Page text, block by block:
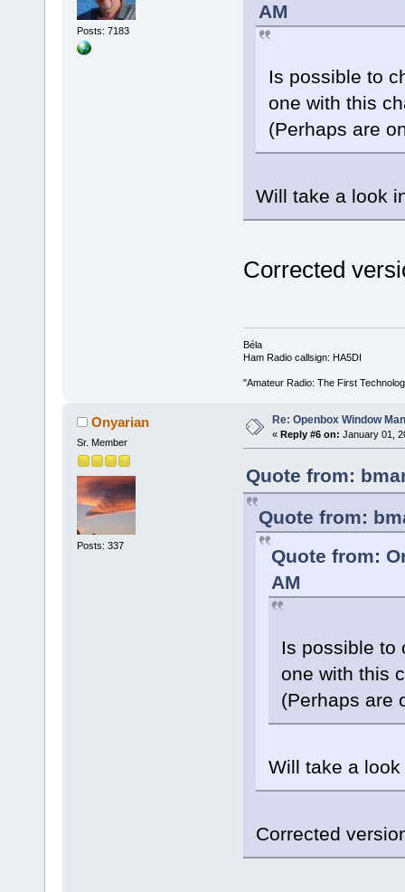
Posts: 7183
AM
Is possible to
one with this
(Perhaps are
Will take a look
Corrected
Béla
Ham Radio callsign: HA5DI
"Amateur Radio: The First
Onyarian
Sr. Member
Posts: 337
Re: Openbox Window
« Reply #6 on: January 01,
Quote from:
Quote from:
Quote from:
AM
Is possible to
one with this
(Perhaps are
Will take a
Corrected